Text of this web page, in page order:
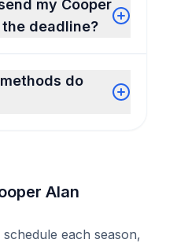
my Cooper
deadline?
do
Alan
each season,